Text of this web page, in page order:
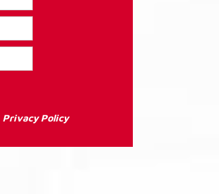
Privacy Policy